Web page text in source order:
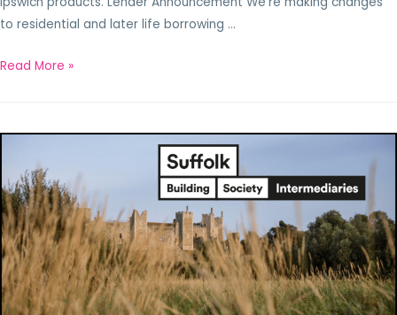
to residential and later life borrowing …
Read More »